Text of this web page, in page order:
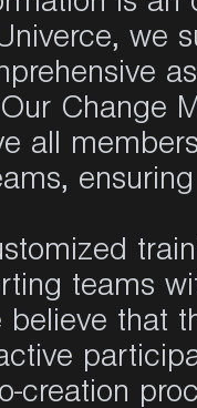
we
Change
all
teams
believe that
creation